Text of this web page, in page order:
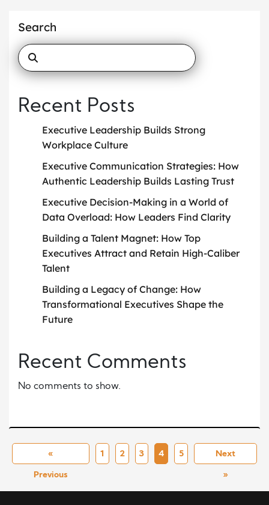
Search
Recent Posts
Executive Leadership Builds Strong
Workplace Culture
Executive Communication Strategies: How
Authentic Leadership Builds Lasting Trust
Executive Decision-Making in a World of
Data Overload: How Leaders Find Clarity
Building a Talent Magnet: How Top
Executives Attract and Retain High-Caliber
Talent
Building a Legacy of Change: How
Transformational Executives Shape the
Future
Recent Comments
No comments to show.
«
Previous
1 2 3 4 5 Next
»